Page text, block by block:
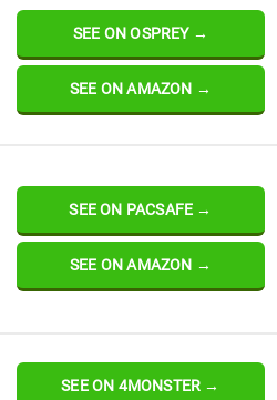
SEE ON OSPREY →
SEE ON AMAZON →
SEE ON PACSAFE →
SEE ON AMAZON →
SEE ON 4MONSTER →